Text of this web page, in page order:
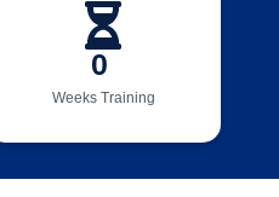
Weeks Training
0